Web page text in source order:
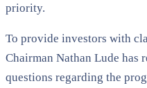
priority.
To provide investors with
Chairman Nathan Lude has
questions regarding the